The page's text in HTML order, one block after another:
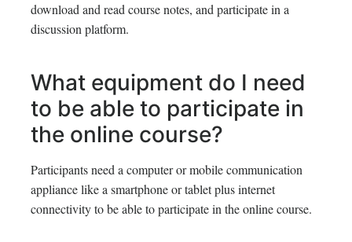
download and read course notes, and participate in a
discussion platform.
What equipment do I need
to be able to participate in
the online course?
Participants need a computer or mobile communication
appliance like a smartphone or tablet plus internet
connectivity to be able to participate in the online course.